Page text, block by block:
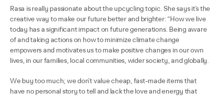
Rasa is really passionate about the upcycling topic. She says it’s the
creative way to make our future better and brighter: “How we live
today has a significant impact on future generations. Being aware
of and taking actions on how to minimize climate change
empowers and motivates us to make positive changes in our own
lives, in our families, local communities, wider society, and globally.
We buy too much; we don’t value cheap, fast-made items that
have no personal story to tell and lack the love and energy that